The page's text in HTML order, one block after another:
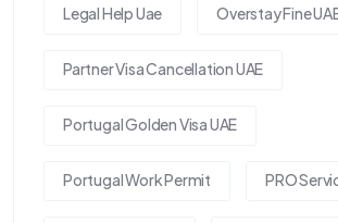
Legal Help Uae Overstay Fine
Partner Visa Cancellation UAE
Portugal Golden Visa UAE
Portugal Work Permit PRO